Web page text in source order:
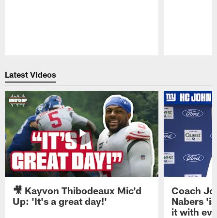
Latest Videos
🎥 Kayvon Thibodeaux Mic'd
Up: 'It's a great day!'
Coach
Nabers
it with